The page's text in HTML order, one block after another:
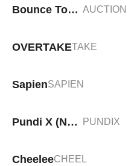
Bounce Token AUCTION
OVERTAKETAKE
SapienSAPIEN
Pundi X (New) PUNDIX
CheeleeCHEEL